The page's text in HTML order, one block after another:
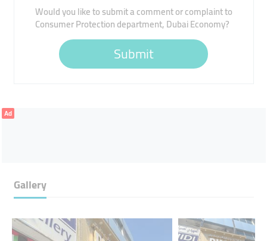
Would you like to submit a comment or complaint to
Consumer Protection department, Dubai Economy?
Submit
Ad
Gallery